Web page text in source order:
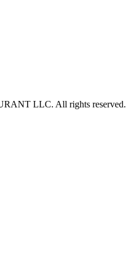
LLC. All rights reserved.